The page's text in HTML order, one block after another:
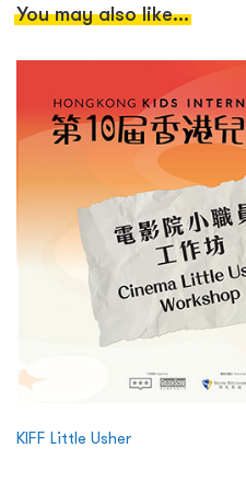
You may also like...
KIFF Little Usher